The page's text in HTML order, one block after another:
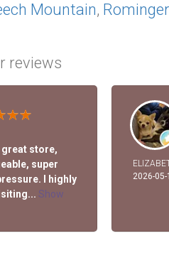
Mountain, Rominger
reviews
great store,
super
I highly
Show
2026-05-